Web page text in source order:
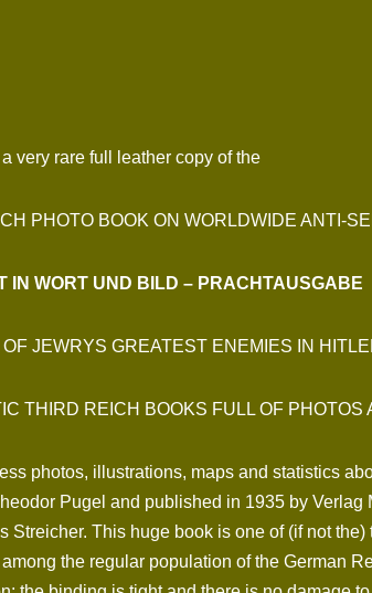
very rare full leather copy of the
PHOTO BOOK ON WORLDWIDE ANTI-
IN WORT UND BILD – PRACHTAUSGABE
JEWRYS GREATEST ENEMIES IN
THIRD REICH BOOKS FULL OF PHOTOS
photos, illustrations, maps and statistics
Pugel and published in 1935 by
This huge book is one of (if not
the regular population of the German